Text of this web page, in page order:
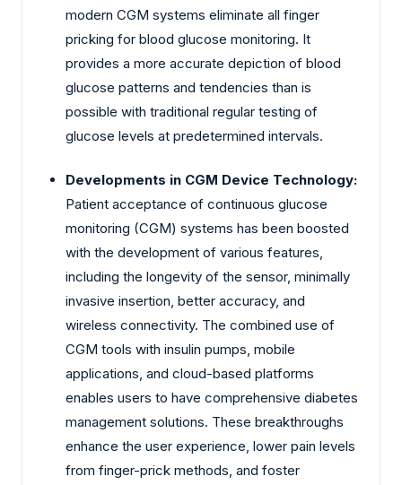
modern CGM systems eliminate all finger
pricking for blood glucose monitoring. It
provides a more accurate depiction of blood
glucose patterns and tendencies than is
possible with traditional regular testing of
glucose levels at predetermined intervals.
Developments in CGM Device Technology:
Patient acceptance of continuous glucose
monitoring (CGM) systems has been boosted
with the development of various features,
including the longevity of the sensor, minimally
invasive insertion, better accuracy, and
wireless connectivity. The combined use of
CGM tools with insulin pumps, mobile
applications, and cloud-based platforms
enables users to have comprehensive diabetes
management solutions. These breakthroughs
enhance the user experience, lower pain levels
from finger-prick methods, and foster